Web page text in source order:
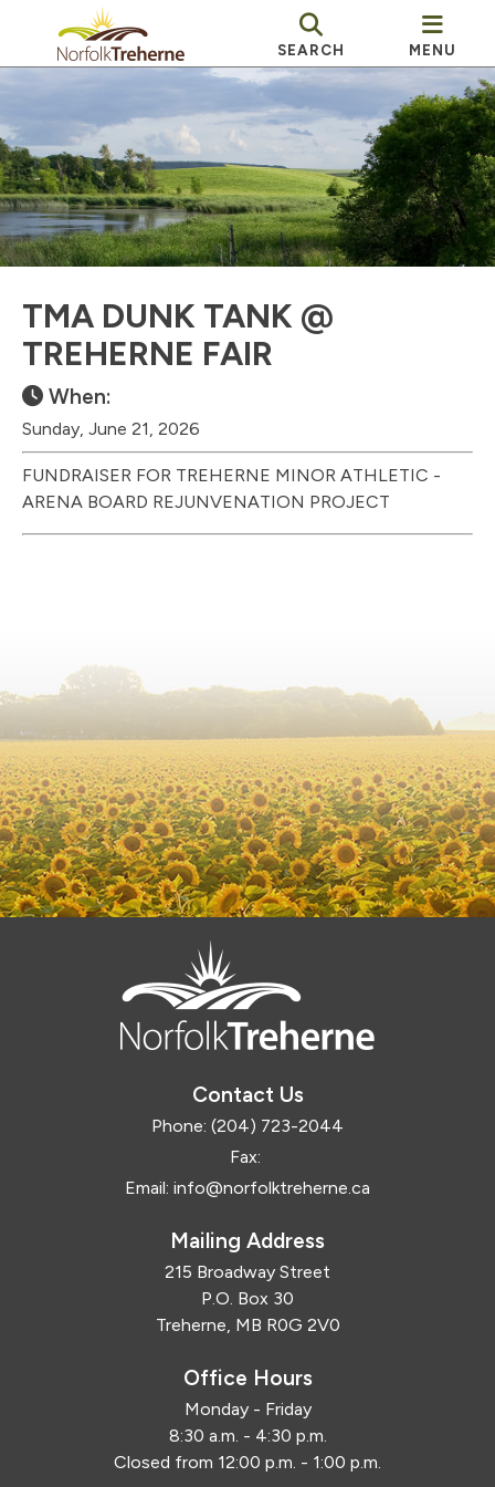
SEARCH MENU
TMA DUNK TANK @
TREHERNE FAIR
When:
Sunday, June 21, 2026
FUNDRAISER FOR TREHERNE MINOR ATHLETIC -
ARENA BOARD REJUNVENATION PROJECT
Contact Us
Phone: (204) 723-2044
Fax:
Email: info@norfolktreherne.ca
Mailing Address
215 Broadway Street
P.O. Box 30
Treherne, MB R0G 2V0
Office Hours
Monday - Friday
8:30 a.m. - 4:30 p.m.
Closed from 12:00 p.m. - 1:00 p.m.